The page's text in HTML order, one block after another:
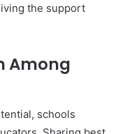
the support
Among
schools